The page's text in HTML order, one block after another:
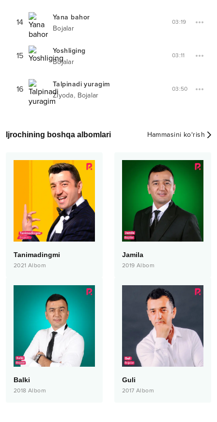
14
Yana bahor
Bojalar
03:19
15
Yoshliging
Bojalar
03:11
16
Talpinadi yuragim
Ziyoda, Bojalar
03:50
Ijrochining boshqa albomlari Hammasini ko‘rish
Tanimadingmi
2021 Albom
Jamila
2019 Albom
Balki
2018 Albom
Guli
2017 Albom